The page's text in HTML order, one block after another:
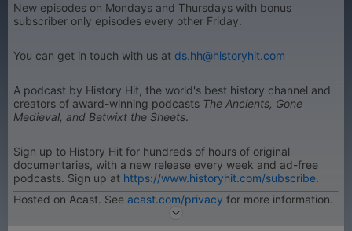
New episodes on Mondays and Thursdays with bonus
subscriber only episodes every other Friday.
You can get in touch with us at ds.hh@historyhit.com
A podcast by History Hit, the world's best history channel and
creators of award-winning podcasts The Ancients, Gone
Medieval, and Betwixt the Sheets.
Sign up to History Hit for hundreds of hours of original
documentaries, with a new release every week and ad-free
podcasts. Sign up at https://www.historyhit.com/subscribe.
Hosted on Acast. See acast.com/privacy for more information.